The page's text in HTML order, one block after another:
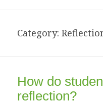
Category:
How do
reflection?